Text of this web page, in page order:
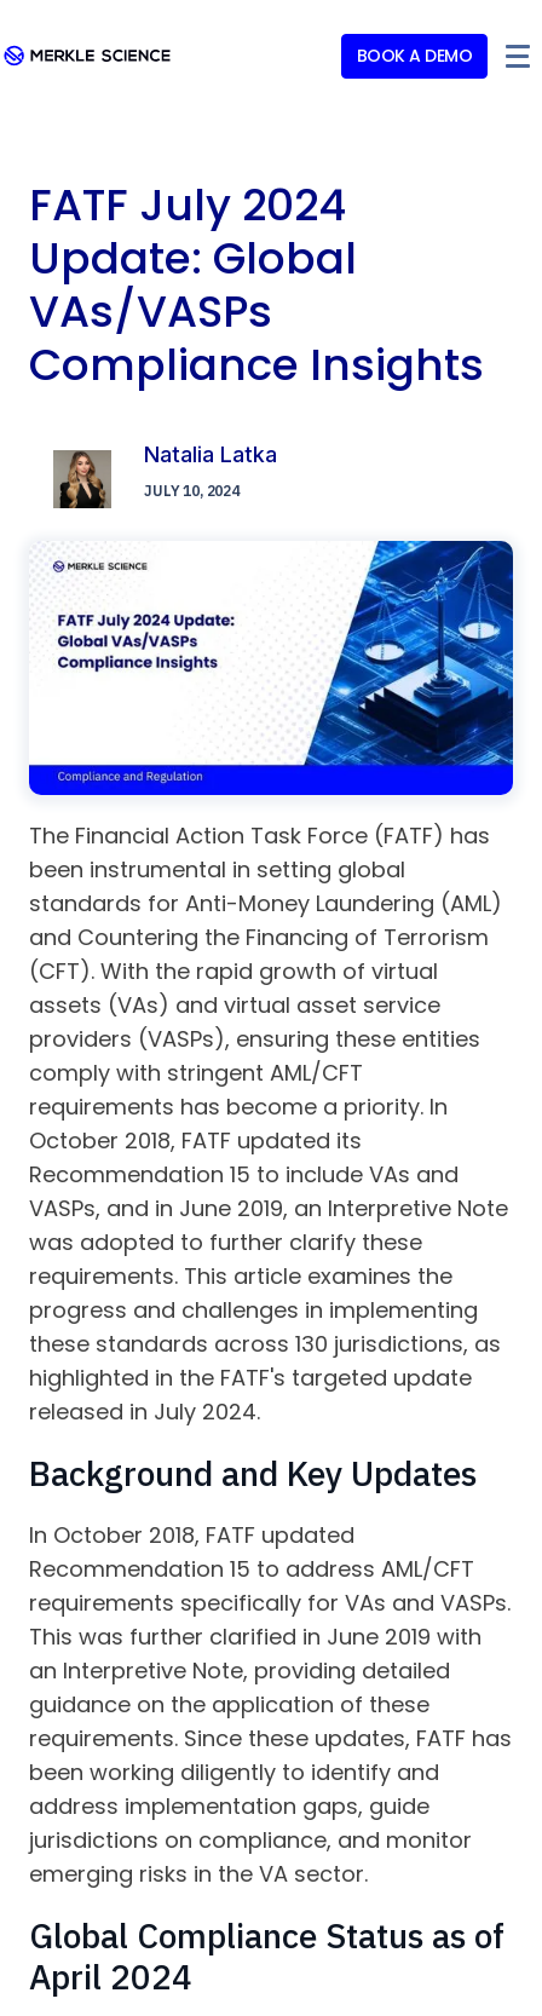
BOOK A DEMO
FATF July 2024
Update: Global
VAs/VASPs
Compliance Insights
Natalia Latka
JULY 10, 2024
The Financial Action Task Force (FATF) has
been instrumental in setting global
standards for Anti-Money Laundering (AML)
and Countering the Financing of Terrorism
(CFT). With the rapid growth of virtual
assets (VAs) and virtual asset service
providers (VASPs), ensuring these entities
comply with stringent AML/CFT
requirements has become a priority. In
October 2018, FATF updated its
Recommendation 15 to include VAs and
VASPs, and in June 2019, an Interpretive Note
was adopted to further clarify these
requirements. This article examines the
progress and challenges in implementing
these standards across 130 jurisdictions, as
highlighted in the FATF's targeted update
released in July 2024.
Background and Key Updates
In October 2018, FATF updated
Recommendation 15 to address AML/CFT
requirements specifically for VAs and VASPs.
This was further clarified in June 2019 with
an Interpretive Note, providing detailed
guidance on the application of these
requirements. Since these updates, FATF has
been working diligently to identify and
address implementation gaps, guide
jurisdictions on compliance, and monitor
emerging risks in the VA sector.
Global Compliance Status as of
April 2024